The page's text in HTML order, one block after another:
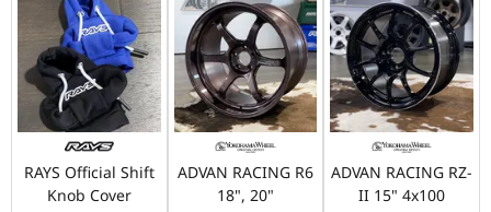
RAYS Official Shift
Knob Cover
ADVAN RACING R6
18", 20"
ADVAN RACING RZ-
II 15" 4x100